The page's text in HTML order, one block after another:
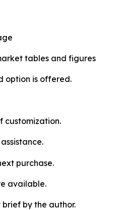
tables and figures
option is offered.
customization.
purchase.
available.
by the author.